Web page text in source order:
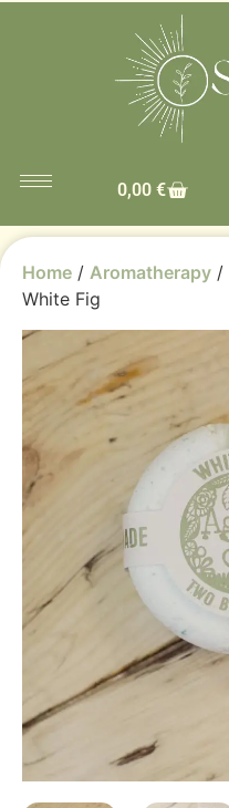
0,00 €
Home / Aromatherapy /
White Fig